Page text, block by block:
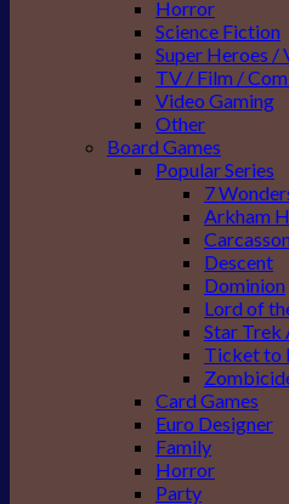
Horror
Science Fiction
Super Heroes /
TV / Film /
Video Gaming
Other
Board Games
Popular Series
7
Arkham
Descent
Dominion
Lord of
Star Trek
Ticket to
Card Games
Euro Designer
Family
Horror
Party